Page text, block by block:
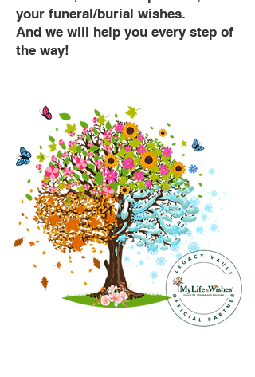
your funeral/burial wishes.
And we will help you every step of
the way!